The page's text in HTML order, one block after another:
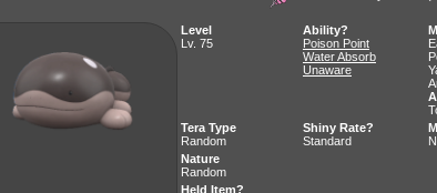
Level
Lv. 75
Ability?
Poison Point
Water Absorb
Unaware
Tera Type
Random
Shiny Rate?
Standard
Nature
Random
Held Item?